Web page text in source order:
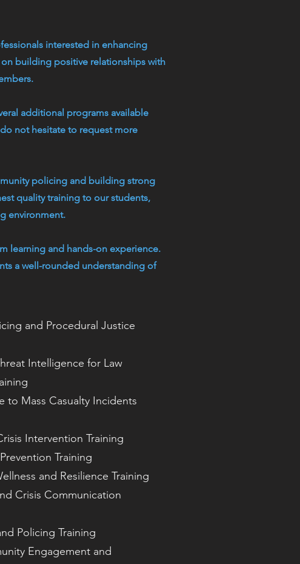
interested in enhancing
building positive relationships with
additional programs available
not hesitate to request more
policing and building strong
quality training to our students,
environment.
learning and hands-on experience.
a well-rounded understanding of
and Procedural Justice
Intelligence for Law
to Mass Casualty Incidents
Intervention Training
Training
and Resilience Training
Crisis Communication
Policing Training
Engagement and